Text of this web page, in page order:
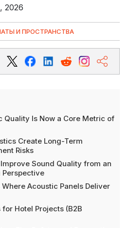
2026
И ПРОСТРАНСТВА
Quality Is Now a Core Metric of
Create Long-Term
Risks
Sound Quality from an
Perspective
Acoustic Panels Deliver
Hotel Projects (B2B